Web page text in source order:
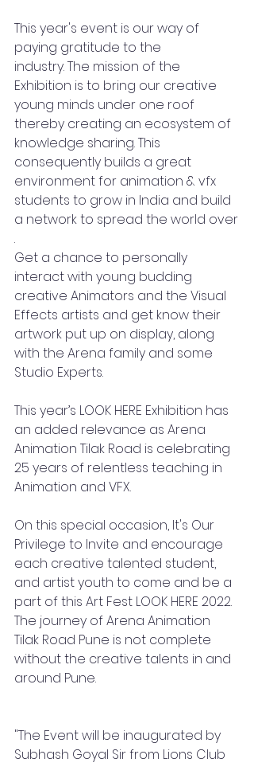
This year's event is our way of
paying gratitude to the
industry. The mission of the
Exhibition is to bring our creative
young minds under one roof
thereby creating an ecosystem of
knowledge sharing. This
consequently builds a great
environment for animation & vfx
students to grow in India and build
a network to spread the world over
.
Get a chance to personally
interact with young budding
creative Animators and the Visual
Effects artists and get know their
artwork put up on display, along
with the Arena family and some
Studio Experts.
This year’s LOOK HERE Exhibition has
an added relevance as Arena
Animation Tilak Road is celebrating
25 years of relentless teaching in
Animation and VFX.
On this special occasion, It's Our
Privilege to Invite and encourage
each creative talented student,
and artist youth to come and be a
part of this Art Fest LOOK HERE 2022.
The journey of Arena Animation
Tilak Road Pune is not complete
without the creative talents in and
around Pune.
"The Event will be inaugurated by
Subhash Goyal Sir from Lions Club